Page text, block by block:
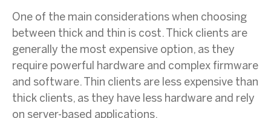
One of the main considerations when choosing
between thick and thin is cost. Thick clients are
generally the most expensive option, as they
require powerful hardware and complex firmware
and software. Thin clients are less expensive than
thick clients, as they have less hardware and rely
on server-based applications.